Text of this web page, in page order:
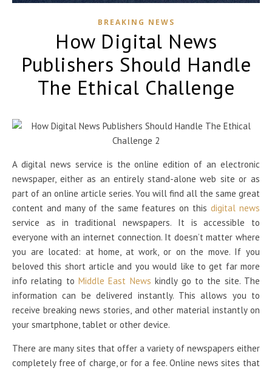
BREAKING NEWS
How Digital News
Publishers Should Handle
The Ethical Challenge
A digital news service is the online edition of an electronic
newspaper, either as an entirely stand-alone web site or as
part of an online article series. You will find all the same great
content and many of the same features on thisdigital news
service as in traditional newspapers. It is accessible to
everyone with an internet connection. It doesn’t matter where
you are located: at home, at work, or on the move. If you
beloved this short article and you would like to get far more
info relating toMiddle East News kindly go to the site. The
information can be delivered instantly. This allows you to
receive breaking news stories, and other material instantly on
your smartphone, tablet or other device.
There are many sites that offer a variety of newspapers either
completely free of charge, or for a fee. Online news sites that